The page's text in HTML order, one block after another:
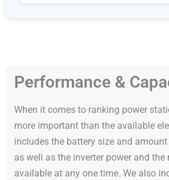
Performance &
When it comes to ranking power
more important than the available
includes the battery size and
as well as the inverter power and
available at any one time. We also